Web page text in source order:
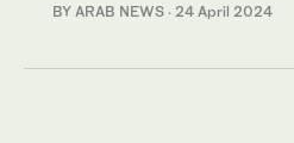
BY ARAB NEWS · 24 April 2024